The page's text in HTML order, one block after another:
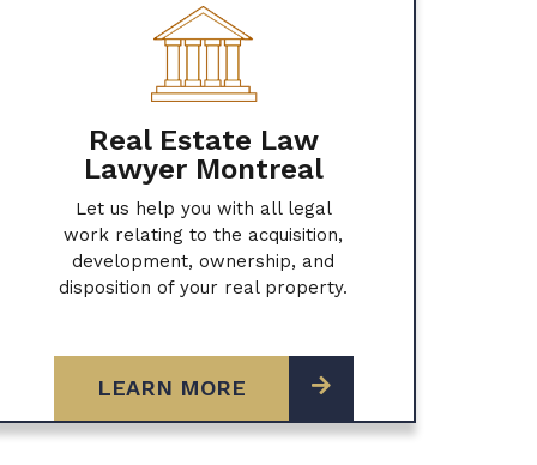
Real Estate Law
Lawyer Montreal
Let us help you with all legal
work relating to the acquisition,
development, ownership, and
disposition of your real property.
LEARN MORE